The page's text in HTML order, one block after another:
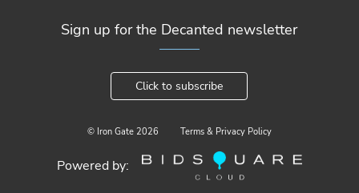
Sign up for the Decanted newsletter
Click to subscribe
© Iron Gate 2026 Terms & Privacy Policy
Powered by: